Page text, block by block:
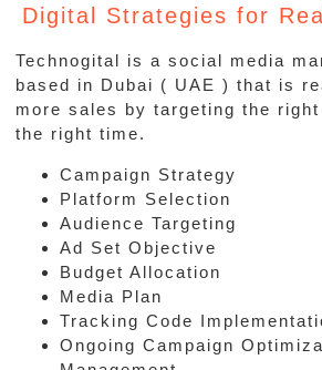
Digital Strategies for
Technogital is a social media
based in Dubai ( UAE ) that is
more sales by targeting the
the right time.
Campaign Strategy
Platform Selection
Audience Targeting
Ad Set Objective
Budget Allocation
Media Plan
Tracking Code
Ongoing Campaign